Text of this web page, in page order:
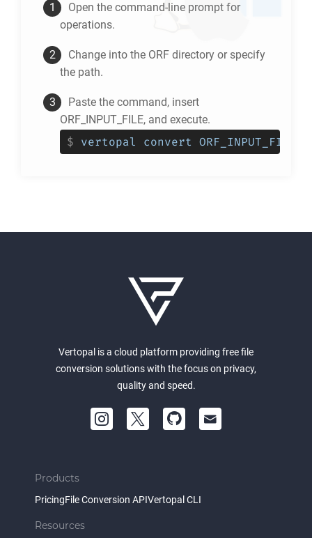
Open the command-line prompt for
operations.
Change into the ORF directory or specify
the path.
Paste the command, insert
ORF_INPUT_FILE, and execute.
$ vertopal convert
Vertopal is a cloud platform providing free file
conversion solutions with the focus on privacy,
quality and speed.
Products
PricingFile Conversion APIVertopal CLI
Resources